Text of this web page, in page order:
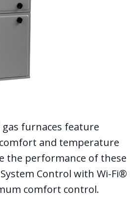
furnaces feature
and temperature
the performance of these
Control with Wi-Fi®
comfort control.